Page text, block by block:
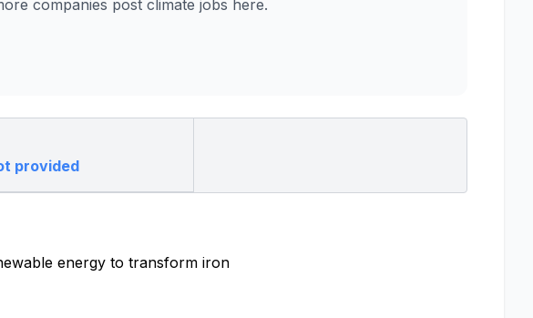
companies post climate jobs here.
provided
energy to transform iron